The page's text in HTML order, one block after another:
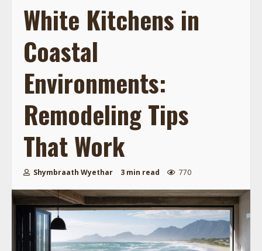
White Kitchens in
Coastal
Environments:
Remodeling Tips
That Work
Shymbraath Wyethar 3 min read 770